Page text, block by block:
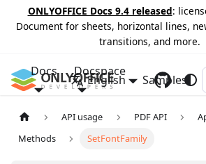
ONLYOFFICE Docs 9.4 released:
Document for sheets, horizontal lines,
transitions, and more.
Docs Docspace
Samples
English
API usage PDF API
Methods
SetFontFamily